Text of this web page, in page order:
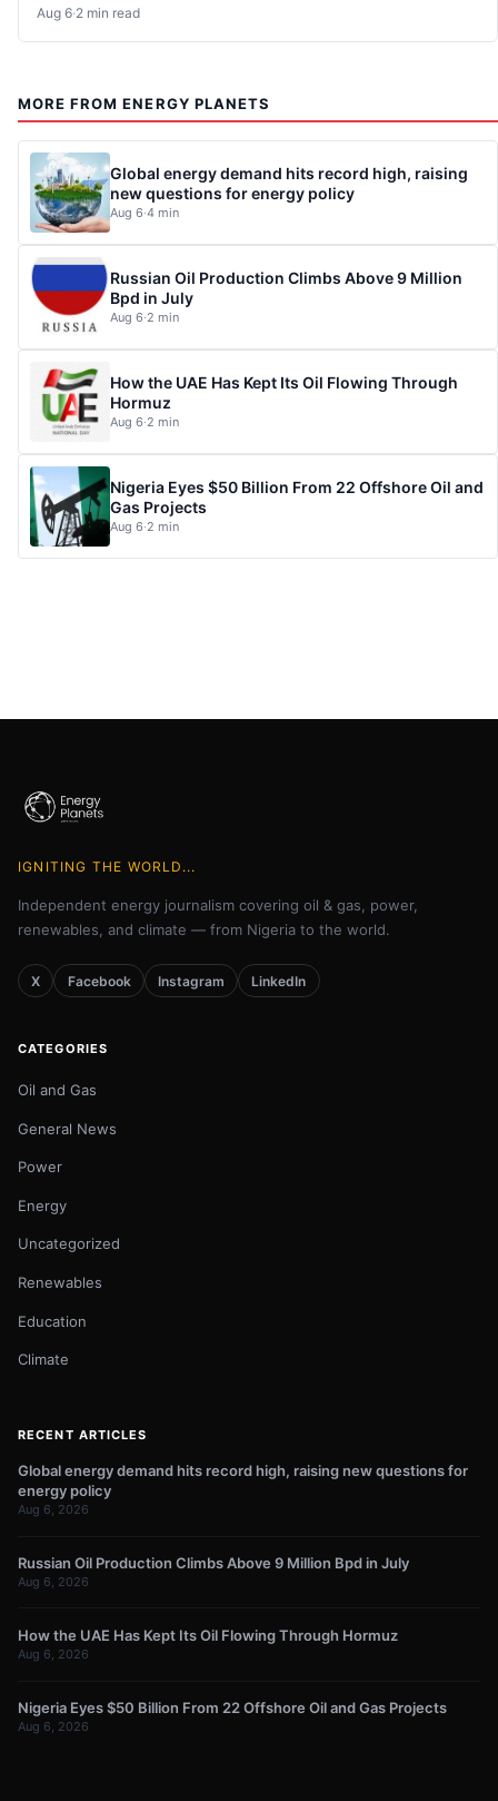
Aug 6·2 min read
MORE FROM ENERGY PLANETS
Global energy demand hits record high, raising
new questions for energy policy
Aug 6·4 min
Russian Oil Production Climbs Above 9 Million
Bpd in July
Aug 6·2 min
How the UAE Has Kept Its Oil Flowing Through
Hormuz
Aug 6·2 min
Nigeria Eyes $50 Billion From 22 Offshore Oil and
Gas Projects
Aug 6·2 min
IGNITING THE WORLD...
Independent energy journalism covering oil & gas, power,
renewables, and climate — from Nigeria to the world.
X Facebook Instagram LinkedIn
CATEGORIES
Oil and Gas
General News
Power
Energy
Uncategorized
Renewables
Education
Climate
RECENT ARTICLES
Global energy demand hits record high, raising new questions for
energy policy
Aug 6, 2026
Russian Oil Production Climbs Above 9 Million Bpd in July
Aug 6, 2026
How the UAE Has Kept Its Oil Flowing Through Hormuz
Aug 6, 2026
Nigeria Eyes $50 Billion From 22 Offshore Oil and Gas Projects
Aug 6, 2026